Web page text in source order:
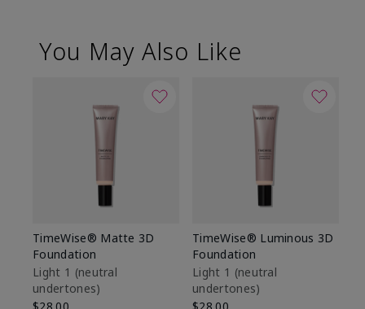
You May Also Like
TimeWise® Matte 3D
Foundation
Light 1​ (neutral
undertones)
$28.00
TimeWise® Luminous 3D
Foundation
Light 1​ (neutral
undertones)
$28.00